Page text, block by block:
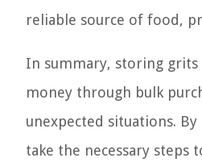
reliable source of food,
In summary, storing
money through bulk
unexpected situations.
take the necessary steps